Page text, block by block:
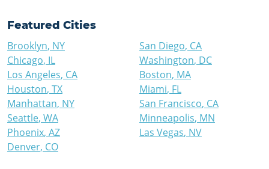
Featured Cities
Brooklyn, NY
Chicago, IL
Los Angeles, CA
Houston, TX
Manhattan, NY
Seattle, WA
Phoenix, AZ
Denver, CO
San Diego, CA
Washington, DC
Boston, MA
Miami, FL
San Francisco, CA
Minneapolis, MN
Las Vegas, NV